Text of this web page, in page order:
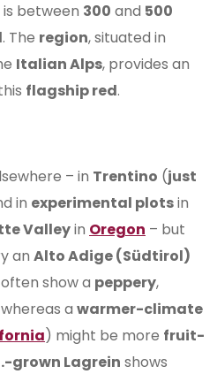
is between 300 and 500
. The region, situated in
Italian Alps, provides an
flagship red.
– in Trentino (just
in experimental plotsin
Valleyin Oregon – but
an Alto Adige (Südtirol)
often show a peppery,
a warmer-climate
) might be more fruit-
grown Lagrein shows